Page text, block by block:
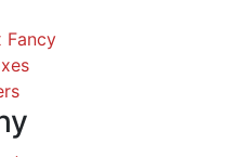
Fancy